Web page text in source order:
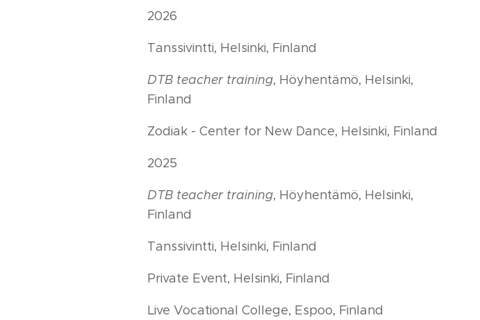
2026
Tanssivintti, Helsinki, Finland
DTB teacher training, Höyhentämö, Helsinki,
Finland
Zodiak - Center for New Dance, Helsinki, Finland
2025
DTB teacher training, Höyhentämö, Helsinki,
Finland
Tanssivintti, Helsinki, Finland
Private Event, Helsinki, Finland
Live Vocational College, Espoo, Finland